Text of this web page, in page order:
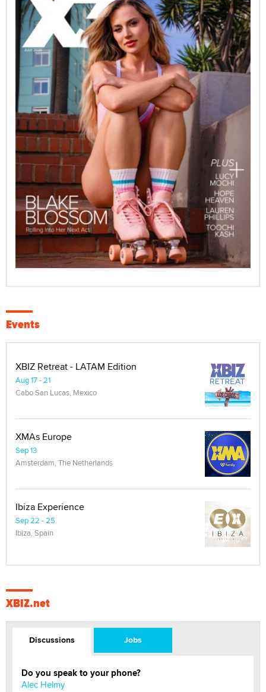
Events
XBIZ Retreat - LATAM Edition
Aug 17 - 21
Cabo San Lucas, Mexico
XMAs Europe
Sep 13
Amsterdam, The Netherlands
Ibiza Experience
Sep 22 - 25
Ibiza, Spain
XBIZ.net
Discussions Jobs
Do you speak to your phone?
Alec Helmy